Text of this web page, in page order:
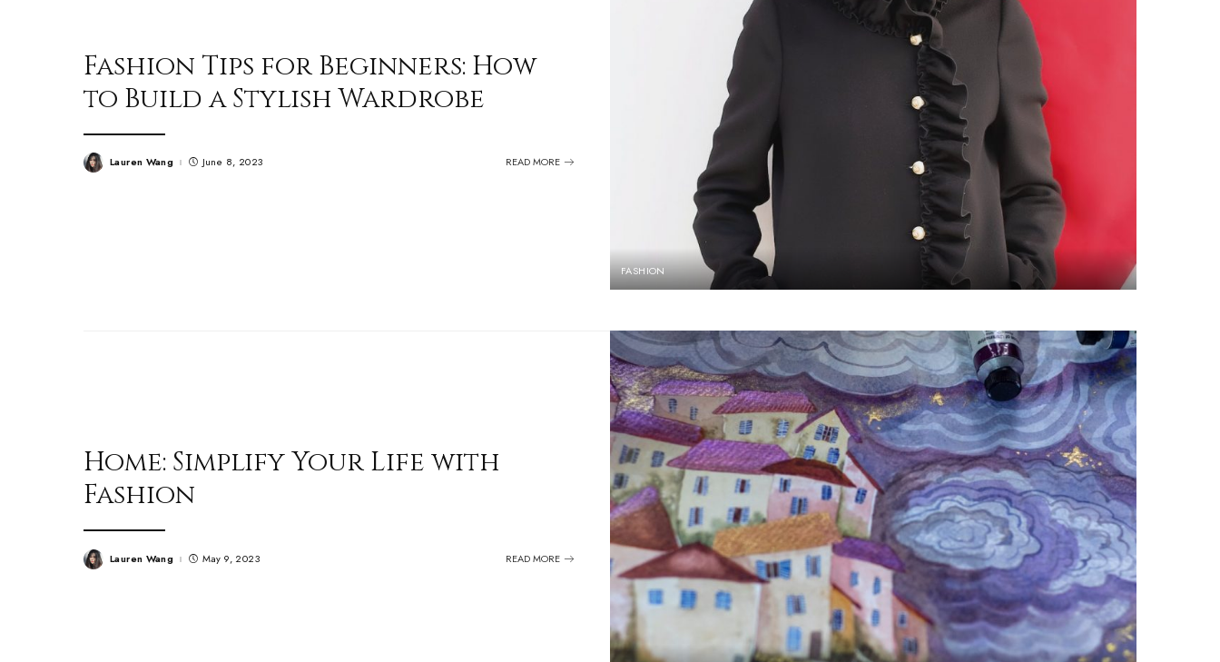
FASHION
Fashion Tips for Beginners: How
to Build a Stylish Wardrobe
Posted
by
Lauren Wang June 8, 2023 READ MORE
Home: Simplify Your Life with
Fashion
Posted
by
Lauren Wang May 9, 2023 READ MORE